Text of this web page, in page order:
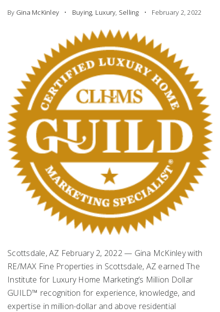
By Gina McKinley Buying, Luxury, Selling February 2, 2022
Scottsdale, AZ February 2, 2022 — Gina McKinley with
RE/MAX Fine Properties in Scottsdale, AZ earned The
Institute for Luxury Home Marketing’s Million Dollar
GUILD™ recognition for experience, knowledge, and
expertise in million-dollar and above residential